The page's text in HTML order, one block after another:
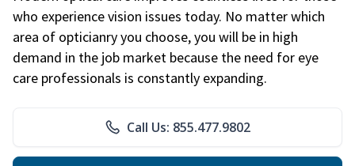
who experience vision issues today. No matter which
area of opticianry you choose, you will be in high
demand in the job market because the need for eye
care professionals is constantly expanding.
Call Us: 855.477.9802